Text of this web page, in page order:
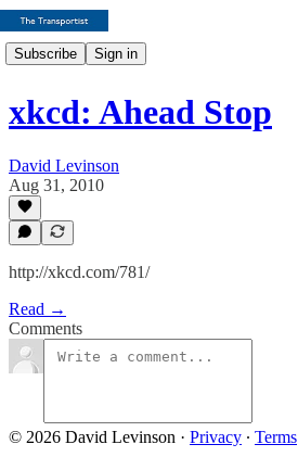
Subscribe Sign in
xkcd: Ahead Stop
David Levinson
Aug 31, 2010
http://xkcd.com/781/
Read →
Comments
© 2026 David Levinson · Privacy ∙ Terms